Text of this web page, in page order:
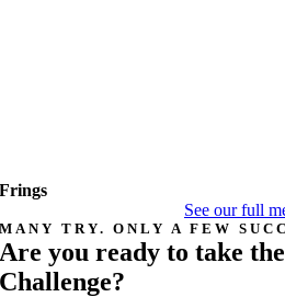
Frings
See our full
MANY TRY. ONLY A FEW
Are you ready to take
Challenge?